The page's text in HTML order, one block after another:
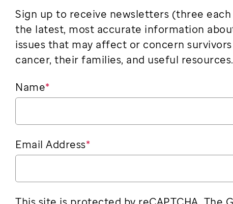
Sign up to receive newsletters (three
the latest, most accurate information
issues that may affect or concern
cancer, their families, and useful resources.
Name*
Email Address*